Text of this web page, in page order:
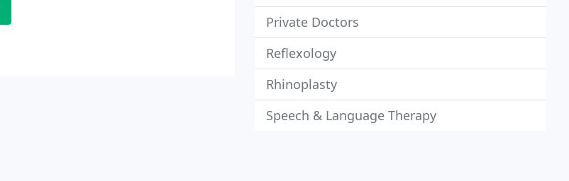
Private Doctors
Reflexology
Rhinoplasty
Speech & Language Therapy